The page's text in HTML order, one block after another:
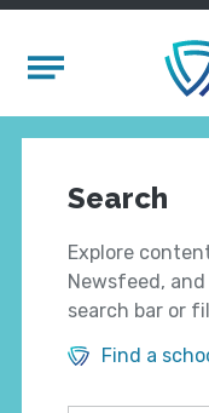
Mobile Menu
Search
Explore
Newsfeed,
search bar or
Find a